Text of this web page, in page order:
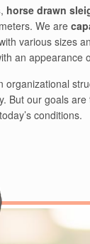
, horse drawn
We are
various sizes
an appearance
organizational
our goals
conditions.